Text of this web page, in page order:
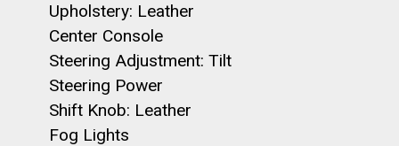
Upholstery: Leather
Center Console
Steering Adjustment: Tilt
Steering Power
Shift Knob: Leather
Fog Lights